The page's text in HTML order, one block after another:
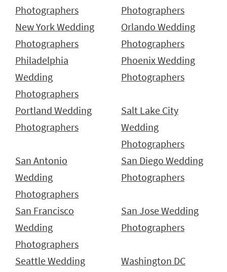
Photographers
Photographers
New York Wedding
Photographers
Orlando Wedding
Photographers
Philadelphia
Wedding
Photographers
Phoenix Wedding
Photographers
Portland Wedding
Photographers
Salt Lake City
Wedding
Photographers
San Antonio
Wedding
Photographers
San Diego Wedding
Photographers
San Francisco
Wedding
Photographers
San Jose Wedding
Photographers
Seattle Wedding
Washington DC